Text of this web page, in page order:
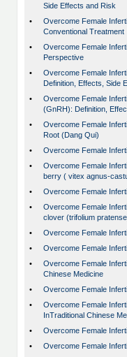
Side Effects and Risk
•
Overcome Female
Conventional Treatment
•
Overcome Female
Perspective
•
Overcome Female
Definition, Effects, Side
•
Overcome Female
(GnRH): Definition,
•
Overcome Female
Root (Dang Qui)
•
Overcome Female
•
Overcome Female
berry ( vitex agnus-
•
Overcome Female
•
Overcome Female
clover (trifolium
•
Overcome Female
•
Overcome Female
•
Overcome Female
Chinese Medicine
•
Overcome Female
•
Overcome Female
InTraditional Chinese
•
Overcome Female
•
Overcome Female